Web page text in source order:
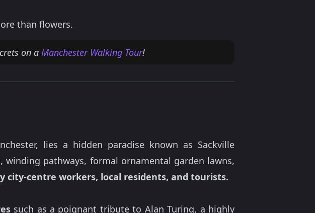
than flowers.
on a Manchester Walking Tour!
lies a hidden paradise known as Sackville
winding pathways, formal ornamental garden lawns,
city-centre workers, local residents, and tourists.
such as a poignant tribute to Alan Turing, a highly